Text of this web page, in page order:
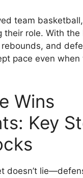
team
their role. With the
and
pace even
Wins
Key
doesn’t